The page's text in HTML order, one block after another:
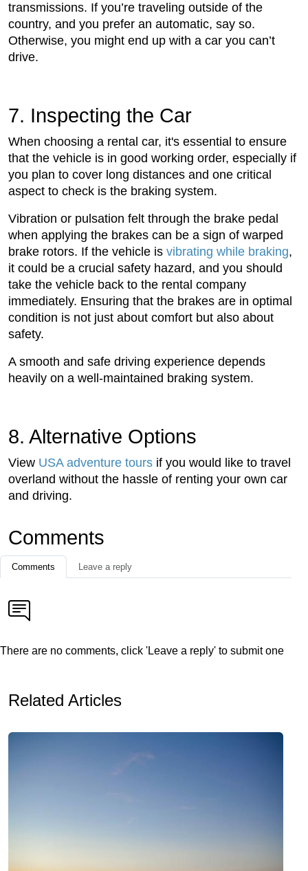
transmissions. If you’re traveling outside of the
country, and you prefer an automatic, say so.
Otherwise, you might end up with a car you can’t
drive.
7. Inspecting the Car
When choosing a rental car, it's essential to ensure
that the vehicle is in good working order, especially if
you plan to cover long distances and one critical
aspect to check is the braking system.
Vibration or pulsation felt through the brake pedal
when applying the brakes can be a sign of warped
brake rotors. If the vehicle is vibrating while braking,
it could be a crucial safety hazard, and you should
take the vehicle back to the rental company
immediately. Ensuring that the brakes are in optimal
condition is not just about comfort but also about
safety.
A smooth and safe driving experience depends
heavily on a well-maintained braking system.
8. Alternative Options
View USA adventure tours if you would like to travel
overland without the hassle of renting your own car
and driving.
Comments
Comments Leave a reply
There are no comments, click 'Leave a reply' to submit one
Related Articles